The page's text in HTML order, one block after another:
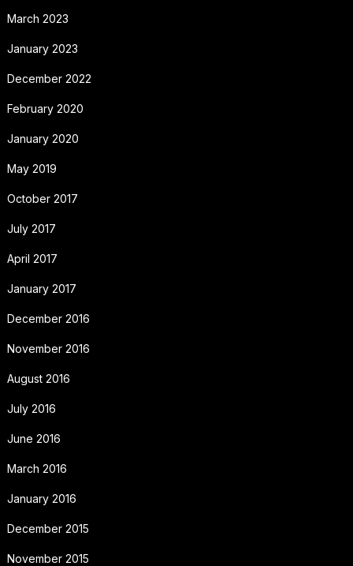
March 2023
January 2023
December 2022
February 2020
January 2020
May 2019
October 2017
July 2017
April 2017
January 2017
December 2016
November 2016
August 2016
July 2016
June 2016
March 2016
January 2016
December 2015
November 2015